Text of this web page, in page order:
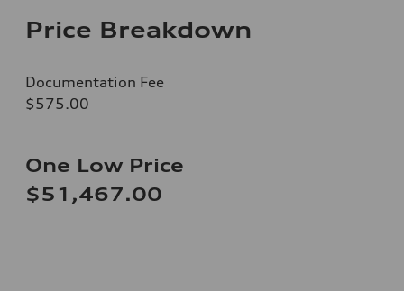
Price Breakdown
Documentation Fee
$575.00
One Low Price
$51,467.00